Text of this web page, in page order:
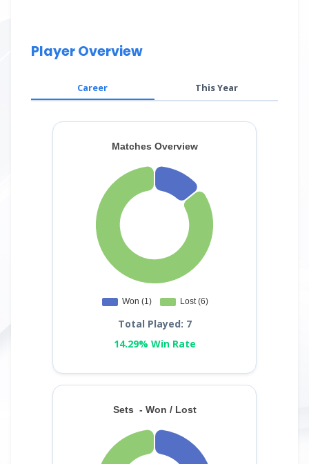
Player Overview
Career This Year
Total Played: 7
14.29% Win Rate